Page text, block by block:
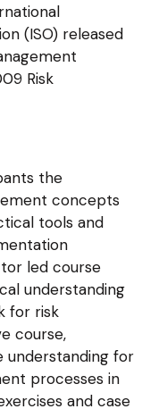
(ISO) released
Risk
the
concepts
tools and
led course
understanding
for risk
course,
understanding for
processes in
and case